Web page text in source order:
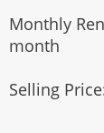
Monthly
month
Selling